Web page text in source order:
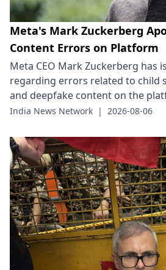
Meta's Mark Zuckerberg
Content Errors on Platform
Meta CEO Mark Zuckerberg has
regarding errors related to child
and deepfake content on the
India News Network | 2026-08-06